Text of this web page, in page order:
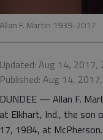
Allan F. Martin 1939-2017
Updated: Aug 14, 2017,
Published: Aug 14,
DUNDEE — Allan F.
at Elkhart, Ind., the son
17, 1984, at